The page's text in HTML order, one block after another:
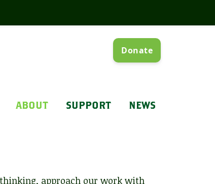
ABOUT SUPPORT NEWS
thinking, approach our work with